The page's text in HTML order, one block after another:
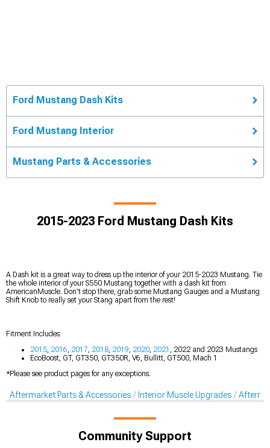
Ford Mustang Dash Kits
Ford Mustang Interior
Mustang Parts & Accessories
2015-2023 Ford Mustang Dash Kits
A Dash kit is a great way to dress up the interior of your 2015-2023 Mustang. Tie
the whole interior of your S550 Mustang together with a dash kit from
AmericanMuscle. Don’t stop there, grab some Mustang Gauges and a Mustang
Shift Knob to really set your Stang apart from the rest!
Fitment Includes:
2015 2016 2017 2018 2019 2020 2021
, 2022 and 2023 Mustangs
EcoBoost, GT, GT350, GT350R, V6, Bullitt, GT500, Mach 1
*Please see product pages for any exceptions.
Aftermarket Parts & Accessories Interior Muscle Upgrades
Community Support